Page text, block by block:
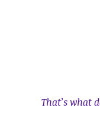
That’s what